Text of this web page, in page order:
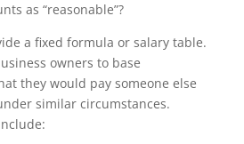
as “reasonable”?
a fixed formula or salary table.
owners to base
they would pay someone else
similar circumstances.